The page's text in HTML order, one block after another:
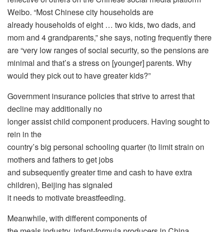
Weibo. “Most Chinese city households are
already households of eight … two kids, two dads, and
mom and 4 grandparents,” she says, noting frequently there
are “very low ranges of social security, so the pensions are
minimal and that’s a stress on [younger] parents. Why
would they pick out to have greater kids?”
Government insurance policies that strive to arrest that
decline may additionally no
longer assist child component producers. Having sought to
rein in the
country’s big personal schooling quarter (to limit strain on
mothers and fathers to get jobs
and subsequently greater time and cash to have extra
children), Beijing has signaled
it needs to motivate breastfeeding.
Meanwhile, with different components of